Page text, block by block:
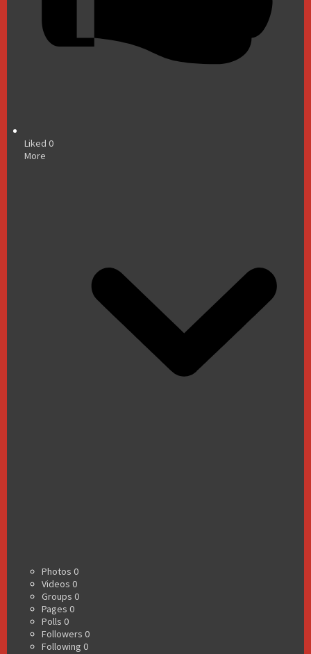
Liked 0
More
Photos 0
Videos 0
Groups 0
Pages 0
Polls 0
Followers 0
Following 0